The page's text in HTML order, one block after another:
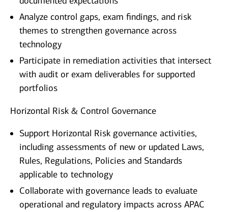
Analyze control gaps, exam findings, and risk
themes to strengthen governance across
technology
Participate in remediation activities that intersect
with audit or exam deliverables for supported
portfolios
Horizontal Risk & Control Governance
Support Horizontal Risk governance activities,
including assessments of new or updated Laws,
Rules, Regulations, Policies and Standards
applicable to technology
Collaborate with governance leads to evaluate
operational and regulatory impacts across APAC